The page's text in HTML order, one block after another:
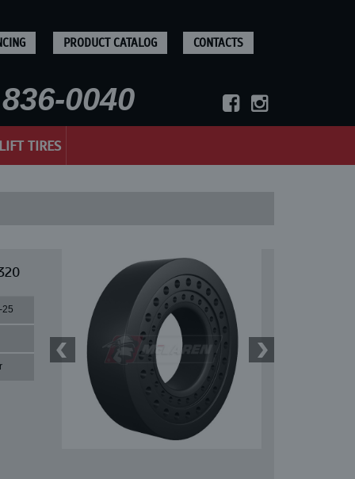
PRODUCT CATALOG CONTACTS
0040
TIRES
25